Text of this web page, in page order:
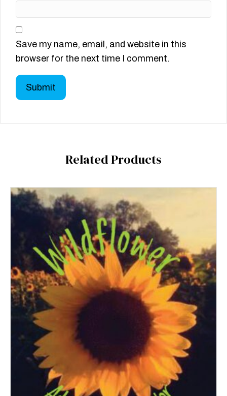
Save my name, email, and website in this
browser for the next time I comment.
Related Products